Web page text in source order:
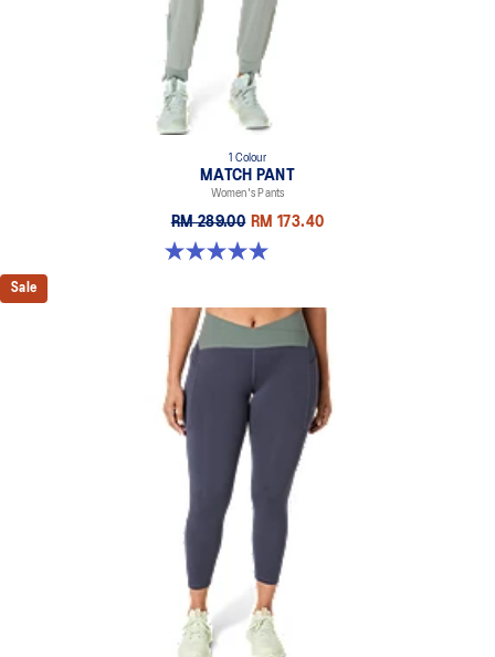
1 Colour
MATCH PANT
Women's Pants
RM 289.00 RM 173.40
5.0 out of 5 stars. 5 reviews
Sale